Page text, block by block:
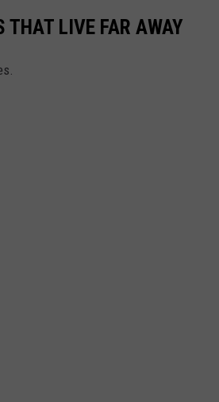
THAT LIVE FAR AWAY